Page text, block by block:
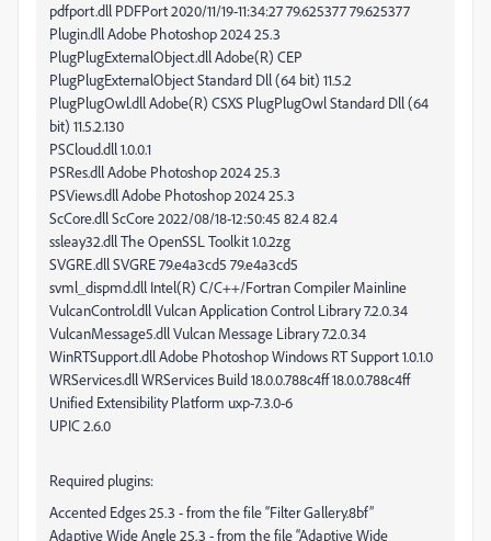
pdfport.dll PDFPort 2020/11/19-11:34:27 79.625377 79.625377
Plugin.dll Adobe Photoshop 2024 25.3
PlugPlugExternalObject.dll Adobe(R) CEP
PlugPlugExternalObject Standard Dll (64 bit) 11.5.2
PlugPlugOwl.dll Adobe(R) CSXS PlugPlugOwl Standard Dll (64
bit) 11.5.2.130
PSCloud.dll 1.0.0.1
PSRes.dll Adobe Photoshop 2024 25.3
PSViews.dll Adobe Photoshop 2024 25.3
ScCore.dll ScCore 2022/08/18-12:50:45 82.4 82.4
ssleay32.dll The OpenSSL Toolkit 1.0.2zg
SVGRE.dll SVGRE 79.e4a3cd5 79.e4a3cd5
svml_dispmd.dll Intel(R) C/C++/Fortran Compiler Mainline
VulcanControl.dll Vulcan Application Control Library 7.2.0.34
VulcanMessage5.dll Vulcan Message Library 7.2.0.34
WinRTSupport.dll Adobe Photoshop Windows RT Support 1.0.1.0
WRServices.dll WRServices Build 18.0.0.788c4ff 18.0.0.788c4ff
Unified Extensibility Platform uxp-7.3.0-6
UPIC 2.6.0
Required plugins:
Accented Edges 25.3 - from the file “Filter Gallery.8bf”
Adaptive Wide Angle 25.3 - from the file “Adaptive Wide